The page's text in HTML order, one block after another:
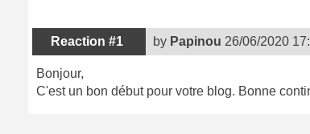
Reaction #1 by Papinou 26/06/2020
Bonjour,
C'est un bon début pour votre blog. Bonne